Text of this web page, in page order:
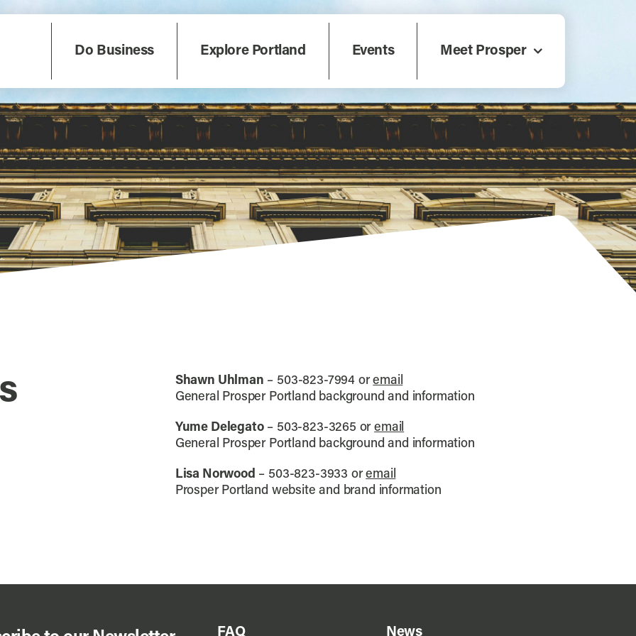
Do Business Explore Portland Events Meet Prosper
Shawn Uhlman – 503-823-7994 oremail
General Prosper Portland background and information
Yume Delegato– 503-823-3265 oremail
General Prosper Portland background and information
Lisa Norwood – 503-823-3933 oremail
Prosper Portland website and brand information
FAQ News